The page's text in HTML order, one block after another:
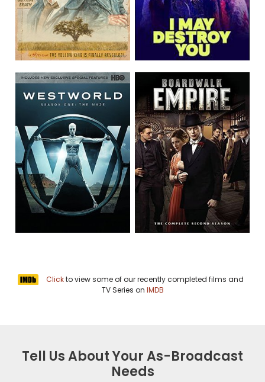
Clickto view some of our recently completed films and
TV Series on IMDB
Tell Us About Your As-Broadcast
Needs